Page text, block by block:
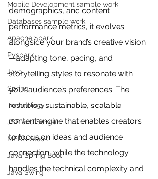
Mobile Development sample work
Databases sample work
Apache Spark
Pyspark
Java
Spring
Technology
JSP and Servlet
MERN Stack
Java Spring Boot
Java Swing
demographics, and content
performance metrics, it evolves
alongside your brand’s creative vision
—adapting tone, pacing, and
storytelling styles to resonate with
your audience’s preferences. The
result is a sustainable, scalable
content engine that enables creators
to focus on ideas and audience
connection, while the technology
handles the technical complexity and